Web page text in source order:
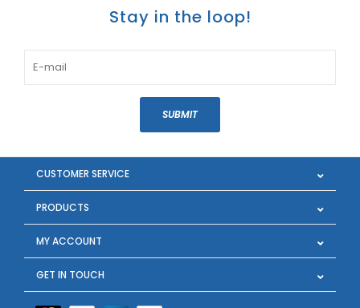
Stay in the loop!
SUBMIT
CUSTOMER SERVICE
PRODUCTS
MY ACCOUNT
GET IN TOUCH